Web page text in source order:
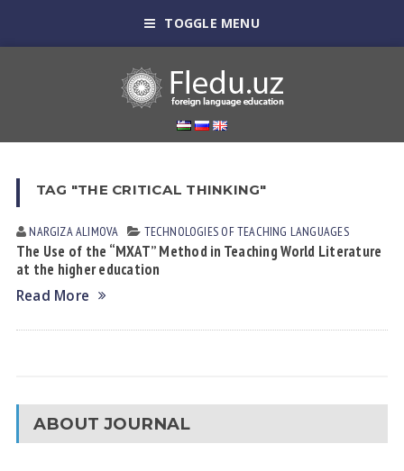
TOGGLE MENU
TAG "THE CRITICAL THINKING"
NARGIZA АLIMOVА TECHNOLOGIES OF TEACHING LANGUAGES
The Use of the “MXAT” Method in Teaching World Literature
at the higher education
Read More
ABOUT JOURNAL